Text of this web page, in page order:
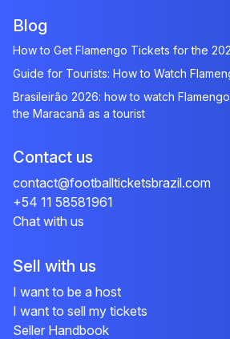
Blog
How to Get Flamengo Tickets for the
Guide for Tourists: How to Watch
Brasileirão 2026: how to watch
the Maracanã as a tourist
Contact us
contact@footballticketsbrazil.com
+54 11 58581961
Chat with us
Sell with us
I want to be a host
I want to sell my tickets
Seller Handbook